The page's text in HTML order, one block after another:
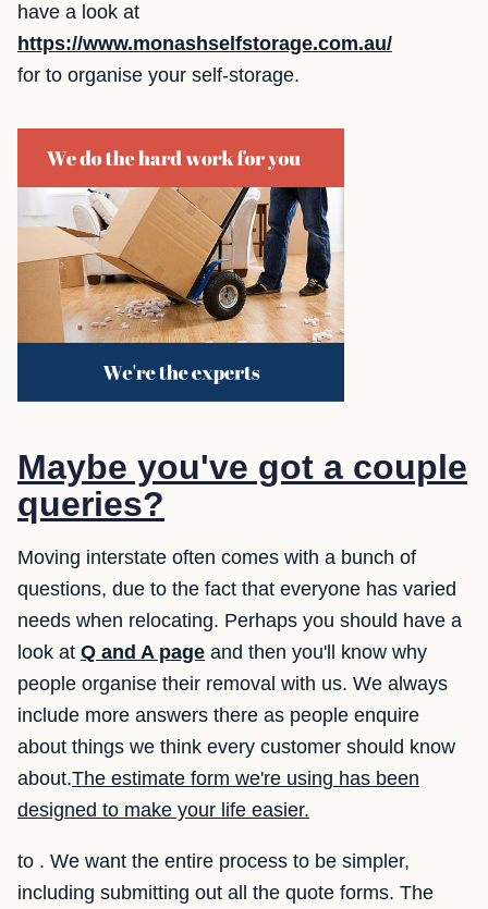
have a look at
https://www.monashselfstorage.com.au/
for to organise your self-storage.
Maybe you've got a couple
queries?
Moving interstate often comes with a bunch of
questions, due to the fact that everyone has varied
needs when relocating. Perhaps you should have a
look at Q and A page and then you'll know why
people organise their removal with us. We always
include more answers there as people enquire
about things we think every customer should know
about.The estimate form we're using has been
designed to make your life easier.
to . We want the entire process to be simpler,
including submitting out all the quote forms. The